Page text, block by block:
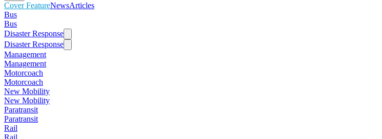
Cover FeatureNewsArticles
Bus
Bus
Disaster Response
Disaster Response
Management
Management
Motorcoach
Motorcoach
New Mobility
New Mobility
Paratransit
Paratransit
Rail
Rail